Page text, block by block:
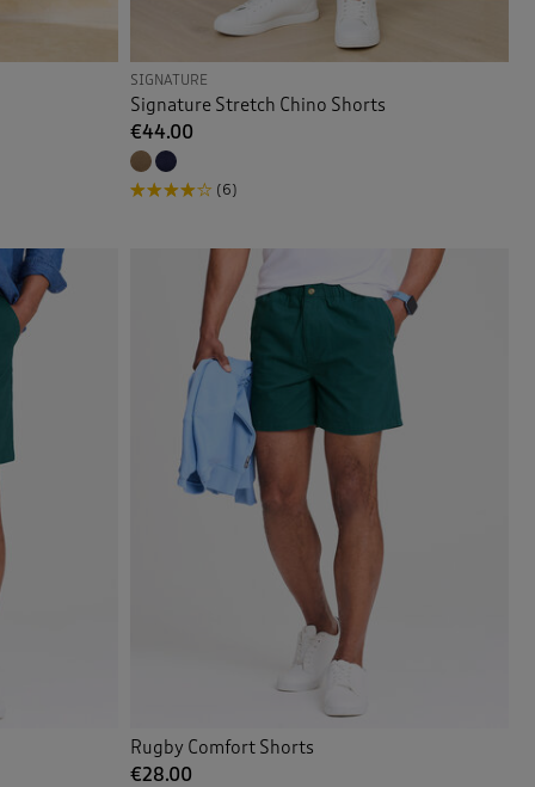
SIGNATURE
Signature Stretch Chino Shorts
€44.00
(6)
Rugby Comfort Shorts
€28.00